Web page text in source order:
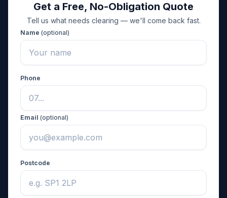
Get a Free, No-Obligation Quote
Tell us what needs clearing — we'll come back fast.
Name (optional)
Phone
Email (optional)
Postcode